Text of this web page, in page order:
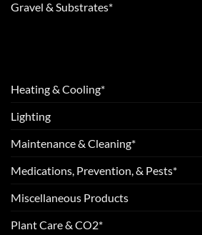
Gravel & Substrates*
Heating & Cooling*
Lighting
Maintenance & Cleaning*
Medications, Prevention, & Pests*
Miscellaneous Products
Plant Care & CO2*